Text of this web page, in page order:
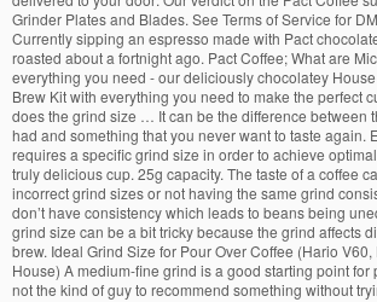
Grinder Plates and Blades. See Terms of Service for
Currently sipping an espresso made with Pact
roasted about a fortnight ago. Pact Coffee; What are
everything you need - our deliciously chocolatey
Brew Kit with everything you need to make the perfect
does the grind size … It can be the difference between
had and something that you never want to taste again.
requires a specific grind size in order to achieve
truly delicious cup. 25g capacity. The taste of a coffee
incorrect grind sizes or not having the same grind
don’t have consistency which leads to beans being
grind size can be a bit tricky because the grind affects
brew. Ideal Grind Size for Pour Over Coffee (Hario
House) A medium-fine grind is a good starting point for
not the kind of guy to recommend something without